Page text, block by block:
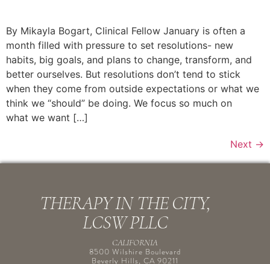
By Mikayla Bogart, Clinical Fellow January is often a
month filled with pressure to set resolutions- new
habits, big goals, and plans to change, transform, and
better ourselves. But resolutions don’t tend to stick
when they come from outside expectations or what we
think we “should” be doing. We focus so much on
what we want […]
Next →
THERAPY IN THE CITY,
LCSW PLLC
CALIFORNIA
8500 Wilshire Boulevard
Beverly Hills, CA 90211